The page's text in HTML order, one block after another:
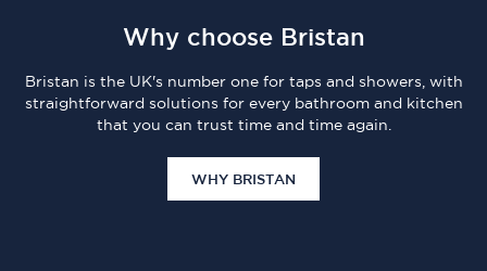
Why choose Bristan
Bristan is the UK's number one for taps and showers, with
straightforward solutions for every bathroom and kitchen
that you can trust time and time again.
WHY BRISTAN